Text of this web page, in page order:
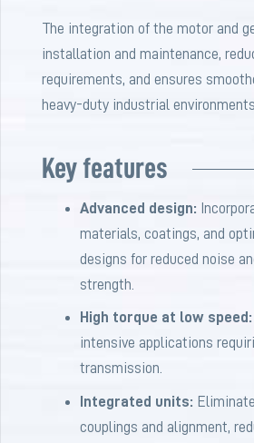
The integration of the motor and
installation and maintenance,
requirements, and ensures
heavy-duty industrial environments.
Key features
Advanced design:
materials, coatings, and
designs for reduced noise
strength.
High torque at low speed:
intensive applications
transmission.
Integrated units:
couplings and alignment,